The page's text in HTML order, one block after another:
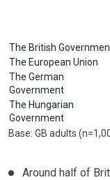
The British
The European Union
The German
Government
The Hungarian
Government
Base: GB adults
Around half of